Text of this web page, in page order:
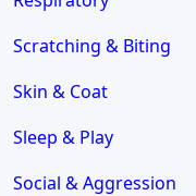
Scratching & Biting
Skin & Coat
Sleep & Play
Social & Aggression